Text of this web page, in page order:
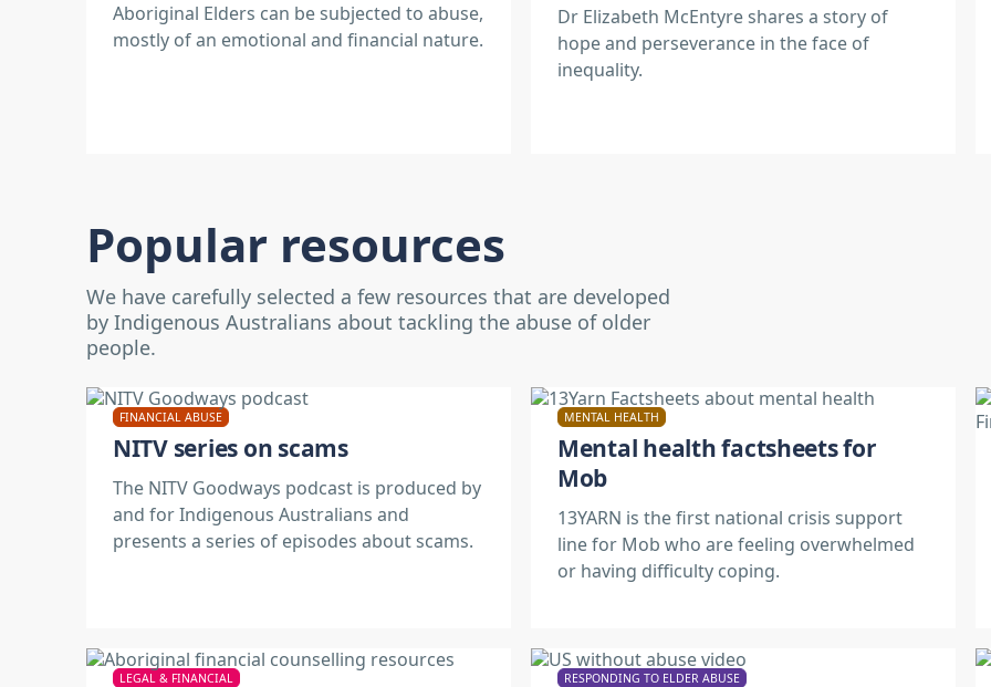
Aboriginal Elders can be subjected to abuse,
mostly of an emotional and financial nature.
Dr Elizabeth McEntyre shares a story of
hope and perseverance in the face of
inequality.
Popular resources
We have carefully selected a few resources that are developed
by Indigenous Australians about tackling the abuse of older
people.
FINANCIAL ABUSE
NITV series on scams
The NITV Goodways podcast is produced by
and for Indigenous Australians and
presents a series of episodes about scams.
MENTAL HEALTH
Mental health factsheets for
Mob
13YARN is the first national crisis support
line for Mob who are feeling overwhelmed
or having difficulty coping.
LEGAL & FINANCIAL RESPONDING TO ELDER ABUSE